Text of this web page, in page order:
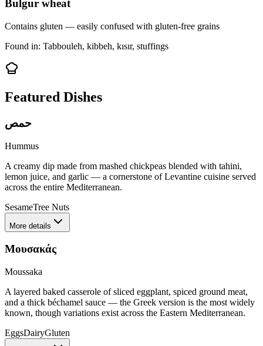
Bulgur wheat
Contains gluten — easily confused with gluten-free grains
Found in: Tabbouleh, kibbeh, kısır, stuffings
Featured Dishes
حمص
Hummus
A creamy dip made from mashed chickpeas blended with tahini,
lemon juice, and garlic — a cornerstone of Levantine cuisine served
across the entire Mediterranean.
SesameTree Nuts
More details
Μουσακάς
Moussaka
A layered baked casserole of sliced eggplant, spiced ground meat,
and a thick béchamel sauce — the Greek version is the most widely
known, though variations exist across the Eastern Mediterranean.
EggsDairyGluten